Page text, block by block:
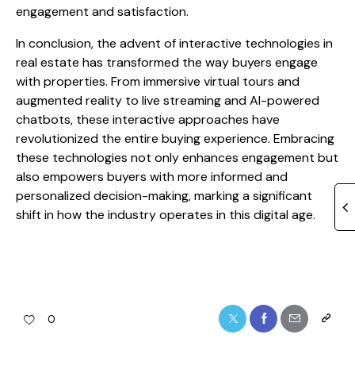
engagement and satisfaction.
In conclusion, the advent of interactive technologies in
real estate has transformed the way buyers engage
with properties. From immersive virtual tours and
augmented reality to live streaming and AI-powered
chatbots, these interactive approaches have
revolutionized the entire buying experience. Embracing
these technologies not only enhances engagement but
also empowers buyers with more informed and
personalized decision-making, marking a significant
shift in how the industry operates in this digital age.
0